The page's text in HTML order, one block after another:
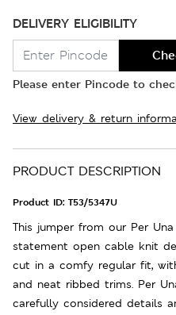
DELIVERY ELIGIBILITY
Please enter Pincode to
View delivery & return
PRODUCT DESCRIPTION
Product ID: T53/5347U
This jumper from our Per
statement open cable knit
cut in a comfy regular fit,
and neat ribbed trims. Per
carefully considered details